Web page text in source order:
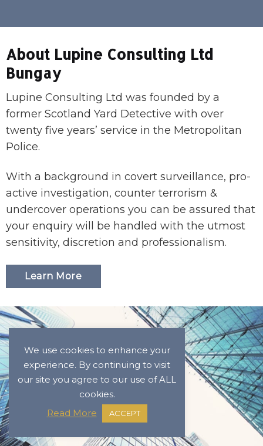
About Lupine Consulting Ltd
Bungay
Lupine Consulting Ltd was founded by a
former Scotland Yard Detective with over
twenty five years’ service in the Metropolitan
Police.
With a background in covert surveillance, pro-
active investigation, counter terrorism &
undercover operations you can be assured that
your enquiry will be handled with the utmost
sensitivity, discretion and professionalism.
Learn More
We use cookies to enhance your
experience. By continuing to visit
our site you agree to our use of ALL
cookies.
Read More
ACCEPT